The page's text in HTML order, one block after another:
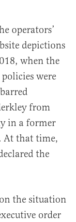
operators’
depictions
when the
were
from
in a former
At that time,
the
the situation
order